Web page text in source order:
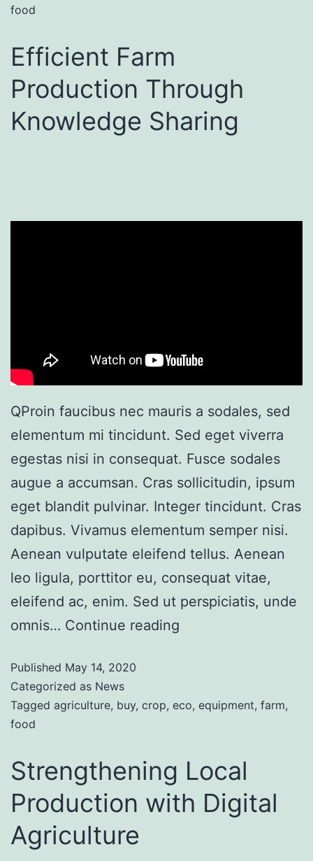
food
Efficient Farm
Production Through
Knowledge Sharing
QProin faucibus nec mauris a sodales, sed
elementum mi tincidunt. Sed eget viverra
egestas nisi in consequat. Fusce sodales
augue a accumsan. Cras sollicitudin, ipsum
eget blandit pulvinar. Integer tincidunt. Cras
dapibus. Vivamus elementum semper nisi.
Aenean vulputate eleifend tellus. Aenean
leo ligula, porttitor eu, consequat vitae,
eleifend ac, enim. Sed ut perspiciatis, unde
omnis… Continue reading
Published May 14, 2020
Categorized as News
Tagged agriculture, buy, crop, eco, equipment, farm,
food
Strengthening Local
Production with Digital
Agriculture